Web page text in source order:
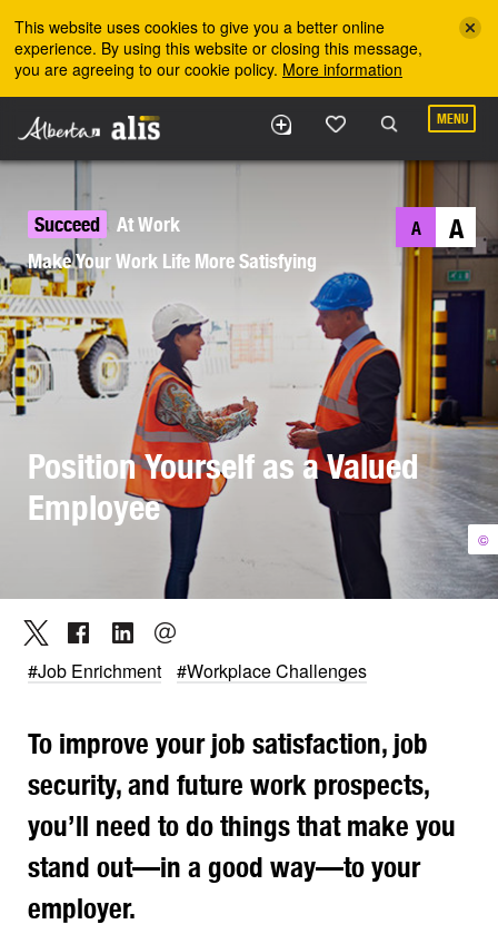
This website uses cookies to give you a better online
experience. By using this website or closing this message,
you are agreeing to our cookie policy. More information
MENU
©
Succeed
At Work
Make Your Work Life More Satisfying
A A
Position Yourself as a Valued
Employee
#Job Enrichment #Workplace Challenges
To improve your job satisfaction, job
security, and future work prospects,
you’ll need to do things that make you
stand out—in a good way—to your
employer.